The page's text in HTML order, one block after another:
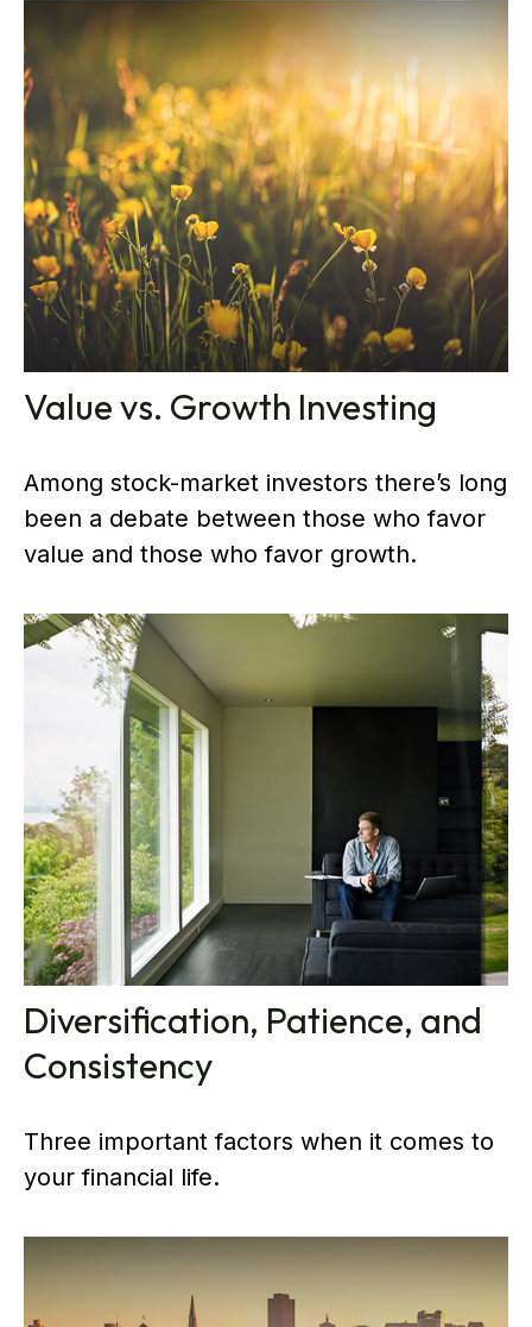
Value vs. Growth Investing
Among stock-market investors there’s long
been a debate between those who favor
value and those who favor growth.
Diversification, Patience, and
Consistency
Three important factors when it comes to
your financial life.